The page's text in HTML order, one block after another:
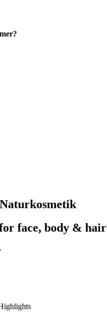
face, body & hair